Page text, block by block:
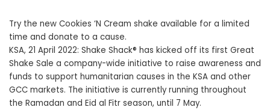
Try the new Cookies ‘N Cream shake available for a limited
time and donate to a cause.
KSA, 21 April 2022: Shake Shack® has kicked off its first Great
Shake Sale a company-wide initiative to raise awareness and
funds to support humanitarian causes in the KSA and other
GCC markets. The initiative is currently running throughout
the Ramadan and Eid al Fitr season, until 7 May.